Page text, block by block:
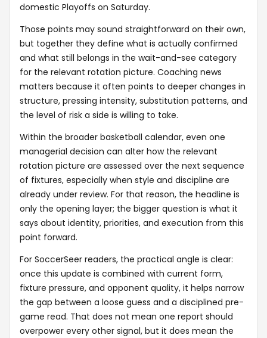
domestic Playoffs on Saturday.
Those points may sound straightforward on their own,
but together they define what is actually confirmed
and what still belongs in the wait-and-see category
for the relevant rotation picture. Coaching news
matters because it often points to deeper changes in
structure, pressing intensity, substitution patterns, and
the level of risk a side is willing to take.
Within the broader basketball calendar, even one
managerial decision can alter how the relevant
rotation picture are assessed over the next sequence
of fixtures, especially when style and discipline are
already under review. For that reason, the headline is
only the opening layer; the bigger question is what it
says about identity, priorities, and execution from this
point forward.
For SoccerSeer readers, the practical angle is clear:
once this update is combined with current form,
fixture pressure, and opponent quality, it helps narrow
the gap between a loose guess and a disciplined pre-
game read. That does not mean one report should
overpower every other signal, but it does mean the